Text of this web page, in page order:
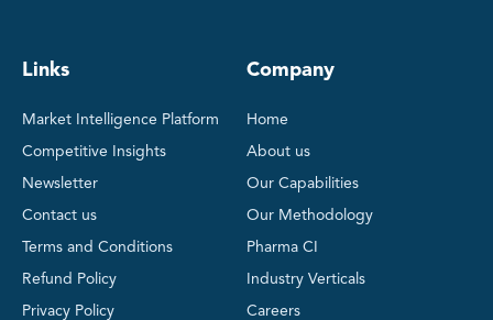
Links
Market Intelligence Platform
Competitive Insights
Newsletter
Contact us
Terms and Conditions
Refund Policy
Privacy Policy
Company
Home
About us
Our Capabilities
Our Methodology
Pharma CI
Industry Verticals
Careers